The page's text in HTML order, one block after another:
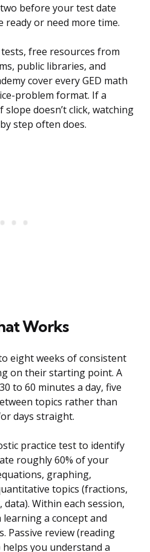
before your test date
ready or need more time.
free resources from
public libraries, and
cover every GED math
problem format. If a
doesn’t click, watching
step often does.
Works
eight weeks of consistent
on their starting point. A
to 60 minutes a day, five
topics rather than
days straight.
practice test to identify
roughly 60% of your
graphing,
topics (fractions,
Within each session,
a concept and
Passive review (reading
you understand a